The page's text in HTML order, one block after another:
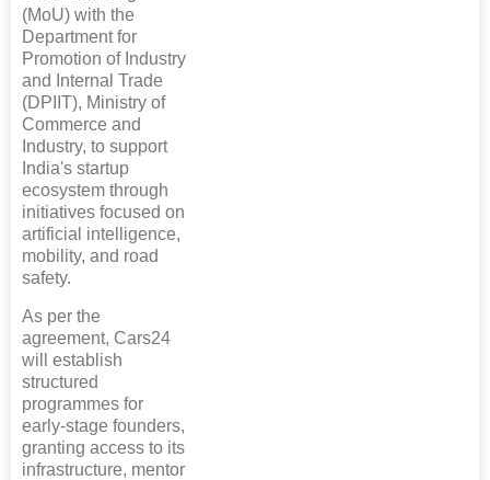
(MoU) with the
Department for
Promotion of Industry
and Internal Trade
(DPIIT), Ministry of
Commerce and
Industry, to support
India's startup
ecosystem through
initiatives focused on
artificial intelligence,
mobility, and road
safety.
As per the
agreement, Cars24
will establish
structured
programmes for
early-stage founders,
granting access to its
infrastructure, mentor